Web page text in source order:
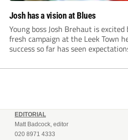
Josh has a vision at Blues
Young boss Josh Brehaut is
fresh campaign at the Leek Town
success so far has seen
EDITORIAL
Matt Badcock, editor
020 8971 4333